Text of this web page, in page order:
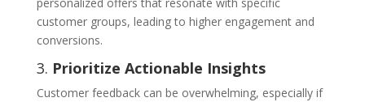
customer groups, leading to higher engagement and
conversions.
3. Prioritize Actionable Insights
Customer feedback can be overwhelming, especially if